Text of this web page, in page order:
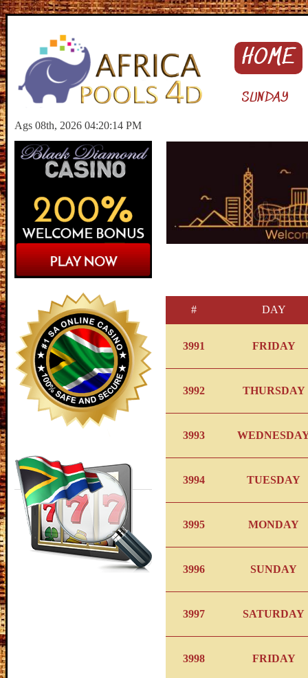
HOME
SUNDAY
Ags 08th, 2026 04:20:15 PM
# DAY
3991 FRIDAY
3992 THURSDAY
3993
3994 TUESDAY
3995 MONDAY
3996 SUNDAY
3997 SATURDAY
3998 FRIDAY